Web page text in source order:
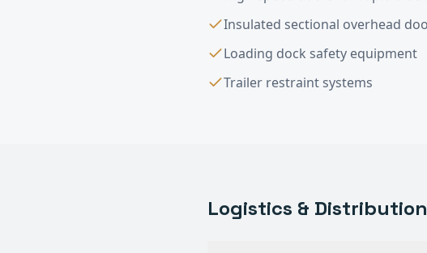
Insulated sectional overhead
Loading dock safety equipment
Trailer restraint systems
Logistics & Distribution